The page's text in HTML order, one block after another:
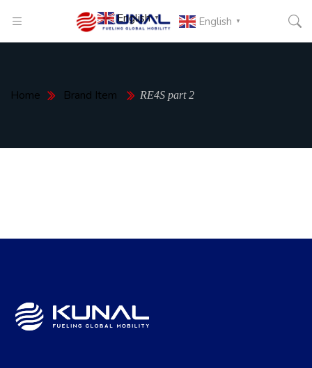
English ▼
Home Brand Item RE4S part 2
English ▼